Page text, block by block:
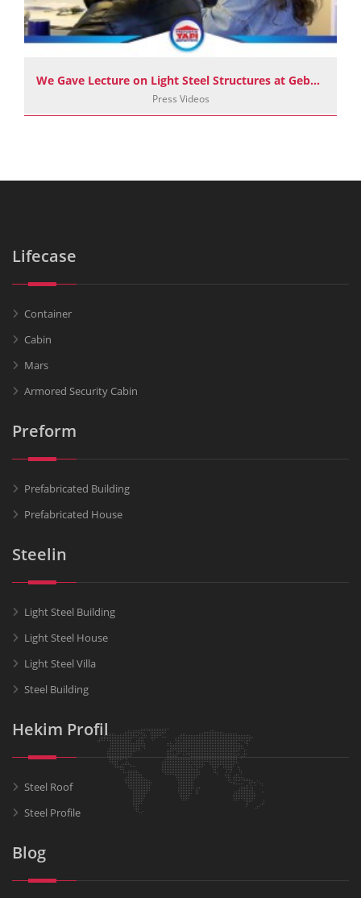
We Gave Lecture on Light Steel Structures at Gebze Technical University
Press Videos
Lifecase
Container
Cabin
Mars
Armored Security Cabin
Preform
Prefabricated Building
Prefabricated House
Steelin
Light Steel Building
Light Steel House
Light Steel Villa
Steel Building
Hekim Profil
Steel Roof
Steel Profile
Blog